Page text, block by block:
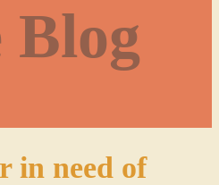
Blog
in need of